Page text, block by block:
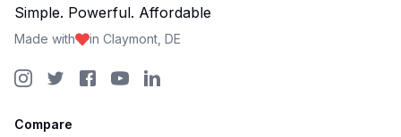
Simple. Powerful. Affordable
Made with in Claymont, DE
Compare